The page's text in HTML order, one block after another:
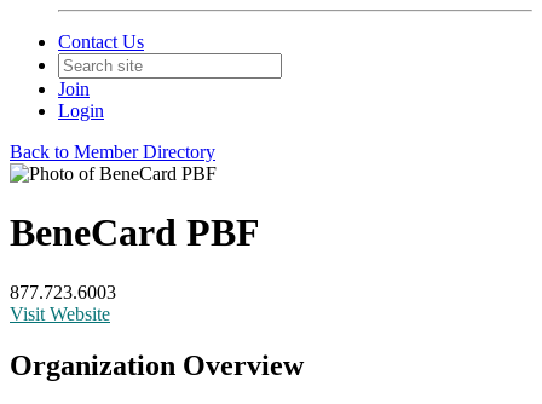
Contact Us
Join
Login
Back to Member Directory
BeneCard PBF
877.723.6003
Visit Website
Organization Overview